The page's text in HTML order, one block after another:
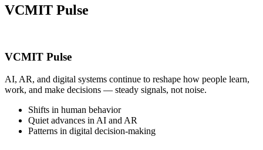
VCMIT Pulse
VCMIT Pulse
AI, AR, and digital systems continue to reshape how people learn,
work, and make decisions — steady signals, not noise.
Shifts in human behavior
Quiet advances in AI and AR
Patterns in digital decision‑making